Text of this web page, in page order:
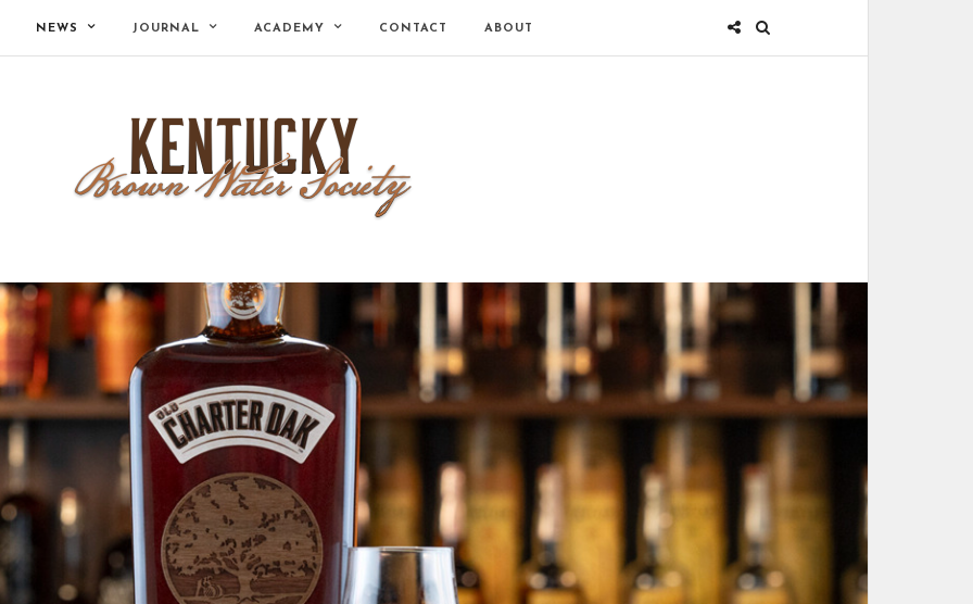
NEWS JOURNAL ACADEMY CONTACT ABOUT